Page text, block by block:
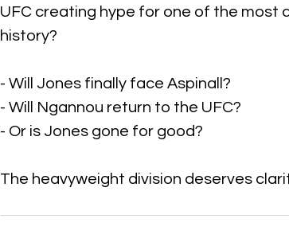
UFC creating hype for one of the most
history?
- Will Jones finally face Aspinall?
- Will Ngannou return to the UFC?
- Or is Jones gone for good?
The heavyweight division deserves